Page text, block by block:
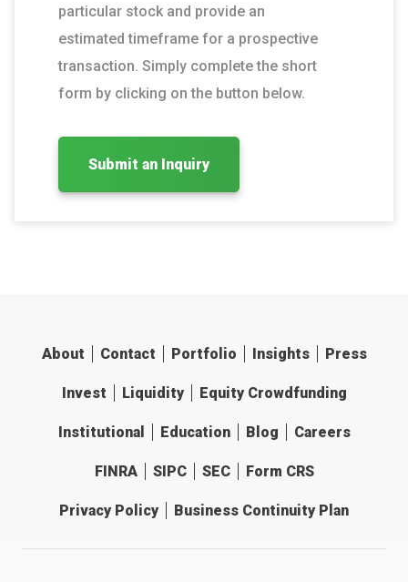
particular stock and provide an
estimated timeframe for a prospective
transaction. Simply complete the short
form by clicking on the button below.
Submit an Inquiry
About Contact Portfolio Insights Press
Invest Liquidity Equity Crowdfunding
Institutional Education Blog Careers
FINRA SIPC SEC Form CRS
Privacy Policy Business Continuity Plan